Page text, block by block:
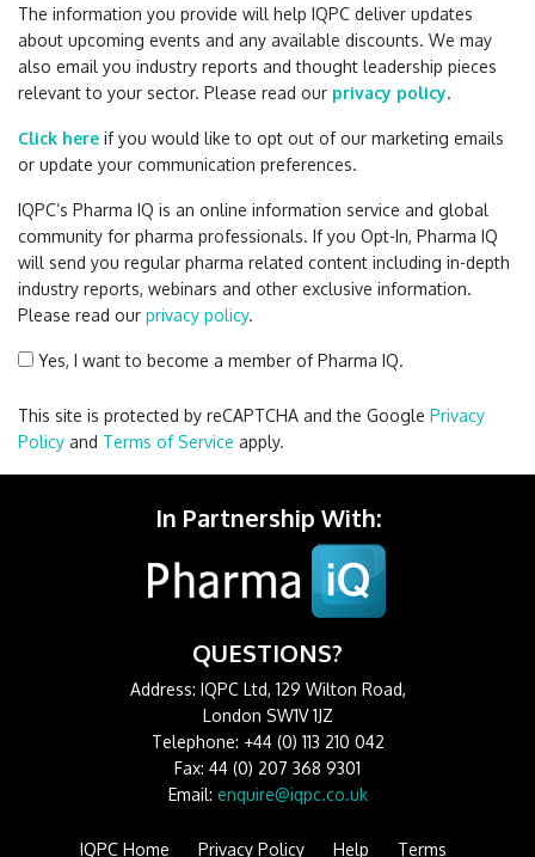
The information you provide will help IQPC deliver updates
about upcoming events and any available discounts. We may
also email you industry reports and thought leadership pieces
relevant to your sector. Please read our privacy policy.
Click here if you would like to opt out of our marketing emails
or update your communication preferences.
IQPC’s Pharma IQ is an online information service and global
community for pharma professionals. If you Opt-In, Pharma IQ
will send you regular pharma related content including in-depth
industry reports, webinars and other exclusive information.
Please read our privacy policy.
Yes, I want to become a member of Pharma IQ.
This site is protected by reCAPTCHA and the Google Privacy
Policy and Terms of Service apply.
In Partnership With:
QUESTIONS?
Address: IQPC Ltd, 129 Wilton Road,
London SW1V 1JZ
Telephone: +44 (0) 113 210 042
Fax: 44 (0) 207 368 9301
Email: enquire@iqpc.co.uk
IQPC Home Privacy Policy Help Terms